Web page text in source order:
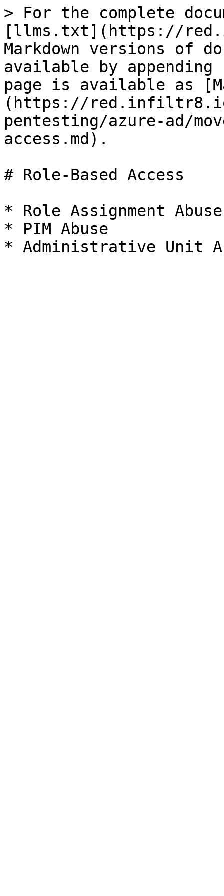
> For the complete
[llms.txt](https://
Markdown versions of
available by
page is available as
(https://
pentesting/azure-ad/
access.md).
# Role-Based Access
* Role Assignment Abuse
* PIM Abuse